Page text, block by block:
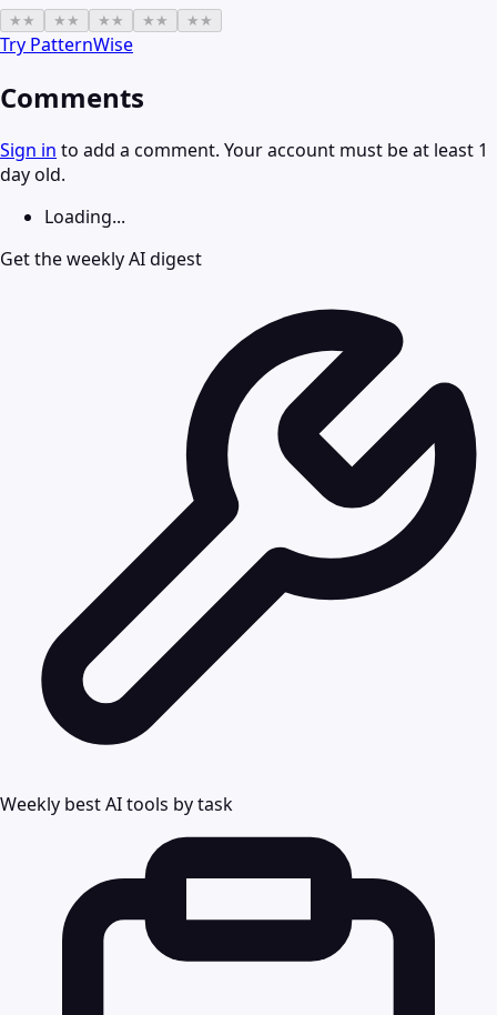
★ ★ ★ ★ ★ ★ ★ ★ ★ ★
Try PatternWise
Comments
Sign in to add a comment. Your account must be at least 1
day old.
Loading...
Get the weekly AI digest
Weekly best AI tools by task